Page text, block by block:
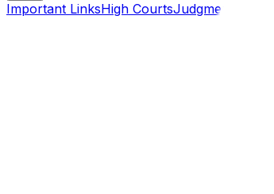
Important LinksHigh CourtsJudgments